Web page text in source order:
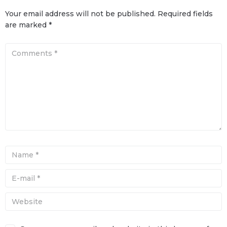
Your email address will not be published. Required fields
are marked *